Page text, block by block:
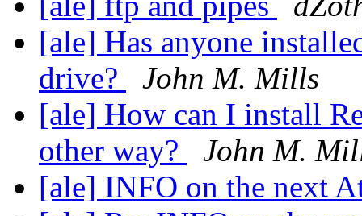
[ale] Has anyone
drive?
John M. Mills
[ale] How can I install
other way?
John M.
[ale] INFO on the next